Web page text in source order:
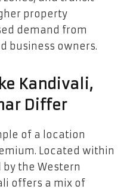
property
demand from
business owners.
Kandivali,
Differ
of a location
Located within
the Western
offers a mix of